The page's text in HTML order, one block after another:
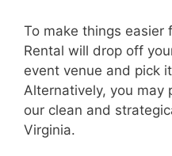
To make things easier
Rental will drop off
event venue and pick
Alternatively, you may
our clean and
Virginia.